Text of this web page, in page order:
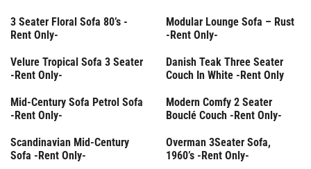
Rent Only
3 Seater Floral Sofa 80’s -
Rent Only-
Rent Only
Modular Lounge Sofa – Rust
-Rent Only-
Rent Only
Velure Tropical Sofa 3 Seater
-Rent Only-
Rent Only
Danish Teak Three Seater
Couch In White -Rent Only
Rent Only
Mid-Century Sofa Petrol Sofa
-Rent Only-
Rent Only
Modern Comfy 2 Seater
Bouclé Couch -Rent Only-
Rent Only
Scandinavian Mid-Century
Sofa -Rent Only-
Overman 3Seater Sofa,
1960’s -Rent Only-